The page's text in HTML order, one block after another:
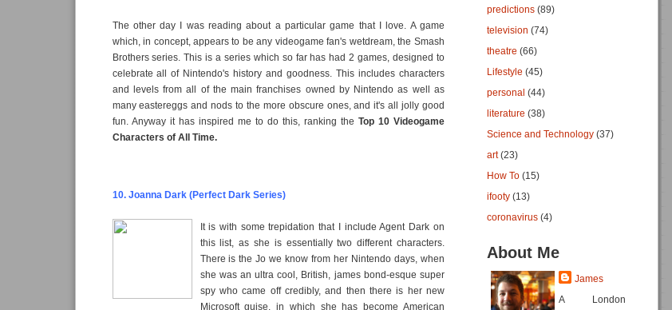
The other day I was reading about a particular game that I love. A game
which, in concept, appears to be any videogame fan's wetdream, the Smash
Brothers series. This is a series which so far has had 2 games, designed to
celebrate all of Nintendo's history and goodness. This includes characters
and levels from all of the main franchises owned by Nintendo as well as
many eastereggs and nods to the more obscure ones, and it's all jolly good
fun. Anyway it has inspired me to do this, ranking the Top 10 Videogame
Characters of All Time.
10. Joanna Dark (Perfect Dark Series)
It is with some trepidation that I include Agent Dark on
this list, as she is essentially two different characters.
There is the Jo we know from her Nintendo days, when
she was an ultra cool, British, james bond-esque super
spy who came off credibly, and then there is her new
Microsoft guise, in which she has become American
predictions (89)
television (74)
theatre (66)
Lifestyle (45)
personal (44)
literature (38)
Science and Technology (37)
art (23)
How To (15)
ifooty (13)
coronavirus (4)
About Me
James
A London